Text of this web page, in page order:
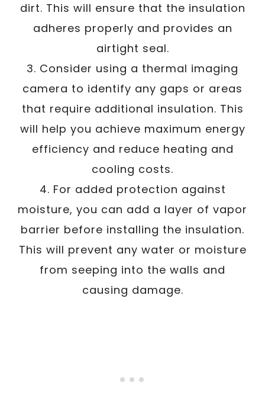
dirt. This will ensure that the insulation
adheres properly and provides an
airtight seal.
3. Consider using a thermal imaging
camera to identify any gaps or areas
that require additional insulation. This
will help you achieve maximum energy
efficiency and reduce heating and
cooling costs.
4. For added protection against
moisture, you can add a layer of vapor
barrier before installing the insulation.
This will prevent any water or moisture
from seeping into the walls and
causing damage.